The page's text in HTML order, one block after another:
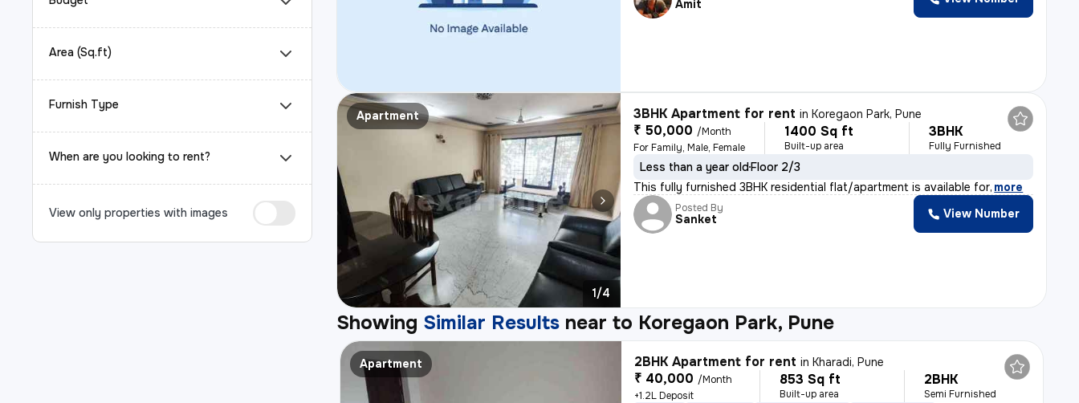
Area (Sq.ft)
Furnish Type
When are you looking to rent?
View only properties with images
Amit
Apartment
1/4
3BHK Apartment for rent inKoregaon Park, Pune
₹ 50,000 /Month
For Family, Male, Female
1400 Sq ft
Built-up area
3BHK
Fully Furnished
Less than a year oldFloor 2/3
This fully furnished 3BHK residential flat/apartment is available for, more
Posted By
Sanket View Number
Showing Similar Results near to Koregaon Park, Pune
Apartment 2BHK Apartment for rent inKharadi, Pune
₹ 40,000 /Month
+1.2L Deposit
853 Sq ft
Built-up area
2BHK
Semi Furnished